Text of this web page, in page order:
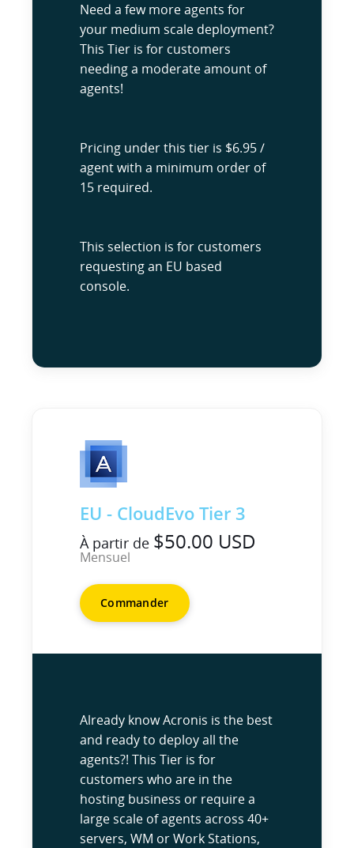
Need a few more agents for
your medium scale deployment?
This Tier is for customers
needing a moderate amount of
agents!
Pricing under this tier is $6.95 /
agent with a minimum order of
15 required.
This selection is for customers
requesting an EU based
console.
EU - CloudEvo Tier 3
À partir de $50.00 USD
Mensuel
Commander
Already know Acronis is the best
and ready to deploy all the
agents?! This Tier is for
customers who are in the
hosting business or require a
large scale of agents across 40+
servers, WM or Work Stations,